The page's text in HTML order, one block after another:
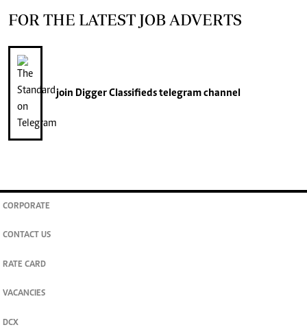
FOR THE LATEST JOB ADVERTS
join Digger Classifiedstelegram channel
CORPORATE
CONTACT US
RATE CARD
VACANCIES
DCX